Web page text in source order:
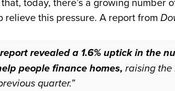
this pressure. A report from
revealed a 1.6% uptick in the
people finance homes,raising
quarter.”